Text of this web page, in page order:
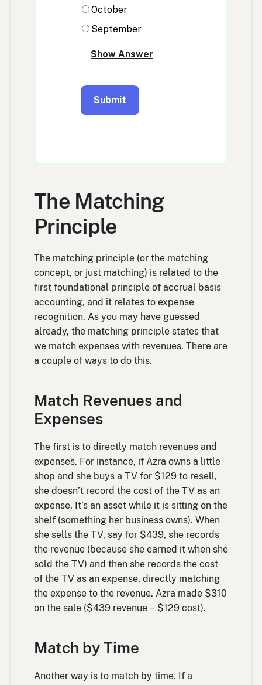
The Matching
Principle
The matching principle (or the matching
concept, or just matching) is related to the
first foundational principle of accrual basis
accounting, and it relates to expense
recognition. As you may have guessed
already, the matching principle states that
we match expenses with revenues. There are
a couple of ways to do this.
Match Revenues and
Expenses
The first is to directly match revenues and
expenses. For instance, if Azra owns a little
shop and she buys a TV for $129 to resell,
she doesn’t record the cost of the TV as an
expense. It’s an asset while it is sitting on the
shelf (something her business owns). When
she sells the TV, say for $439, she records
the revenue (because she earned it when she
sold the TV) and then she records the cost
of the TV as an expense, directly matching
the expense to the revenue. Azra made $310
on the sale ($439 revenue − $129 cost).
Match by Time
Another way is to match by time. If a